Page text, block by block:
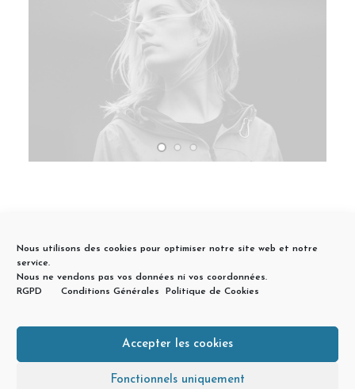
Nous utilisons des cookies pour optimiser notre site web et notre
service.
Nous ne vendons pas vos données ni vos coordonnées.
RGPD
Conditions Générales Politique de Cookies
Accepter les cookies
Fonctionnels uniquement
© 2026 Géraldine Arrou Accompagnement Investissement Locatif
Lyon. | Tous droits réservés.